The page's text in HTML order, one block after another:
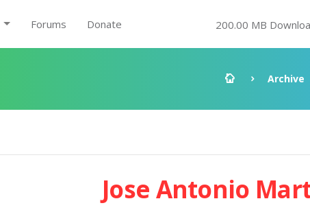
Forums Donate 200.00 MB
Archive
Jose Antonio